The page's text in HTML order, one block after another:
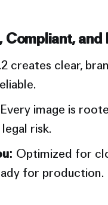
Compliant,
creates clear,
Every image is
risk.
Optimized for
for production.